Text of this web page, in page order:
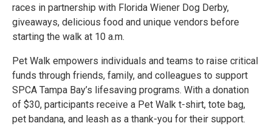
races in partnership with Florida Wiener Dog Derby,
giveaways, delicious food and unique vendors before
starting the walk at 10 a.m.
Pet Walk empowers individuals and teams to raise critical
funds through friends, family, and colleagues to support
SPCA Tampa Bay’s lifesaving programs. With a donation
of $30, participants receive a Pet Walk t-shirt, tote bag,
pet bandana, and leash as a thank-you for their support.